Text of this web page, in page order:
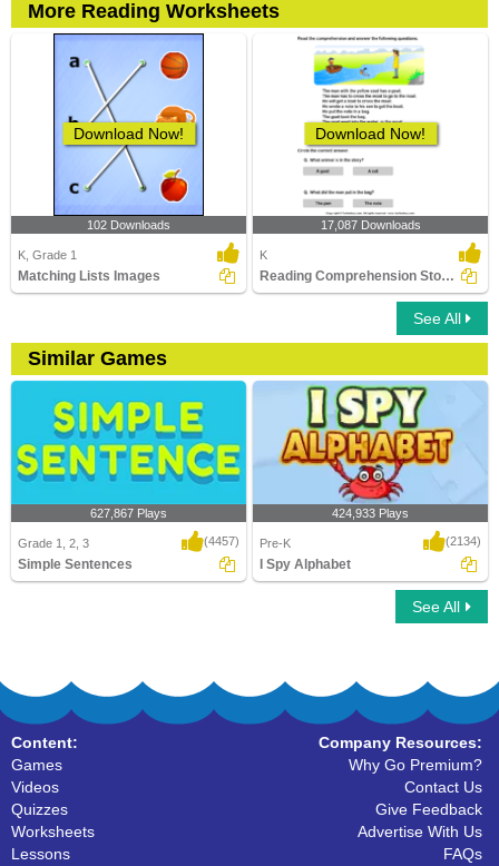
More Reading Worksheets
Download Now!
102 Downloads
K, Grade 1
Matching Lists Images
Download Now!
17,087 Downloads
K
Reading Comprehension Stories
See All
Similar Games
627,867 Plays
Grade 1, 2, 3 (4457)
Simple Sentences
424,933 Plays
Pre-K (2134)
I Spy Alphabet
See All
Content:
Games
Videos
Quizzes
Worksheets
Lessons
Company Resources:
Why Go Premium?
Contact Us
Give Feedback
Advertise With Us
FAQs